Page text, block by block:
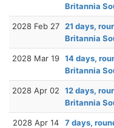
Britannia
2028 Feb 27 21 days,
Britannia
2028 Mar 19 14 days,
Britannia
2028 Apr 02
12 days,
Britannia
2028 Apr 14
7 days,